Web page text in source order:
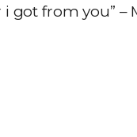
got from you” –